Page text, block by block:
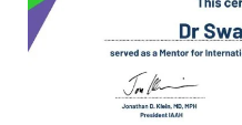
MENTOR
FOR
INTERNATIONAL